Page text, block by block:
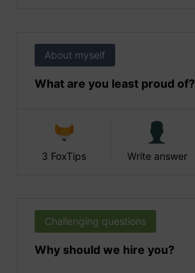
About myself
What are you least proud of?
3 FoxTips Write answer
Challenging questions
Why should we hire you?